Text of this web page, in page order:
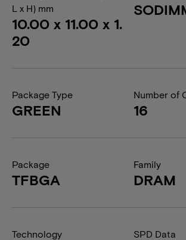
L x H) mm
10.00 x 11.00 x 1.
20
Package Type
GREEN
Number of
16
Package
TFBGA
Family
DRAM
Technology SPD Data